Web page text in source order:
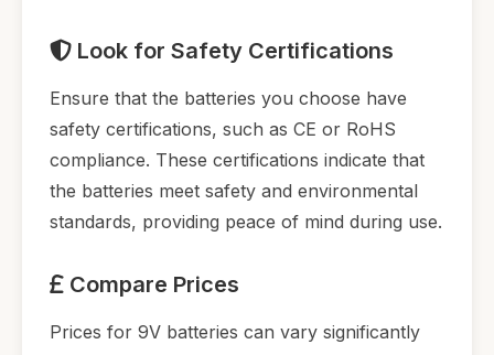
Look for Safety Certifications
Ensure that the batteries you choose have
safety certifications, such as CE or RoHS
compliance. These certifications indicate that
the batteries meet safety and environmental
standards, providing peace of mind during use.
Compare Prices
Prices for 9V batteries can vary significantly